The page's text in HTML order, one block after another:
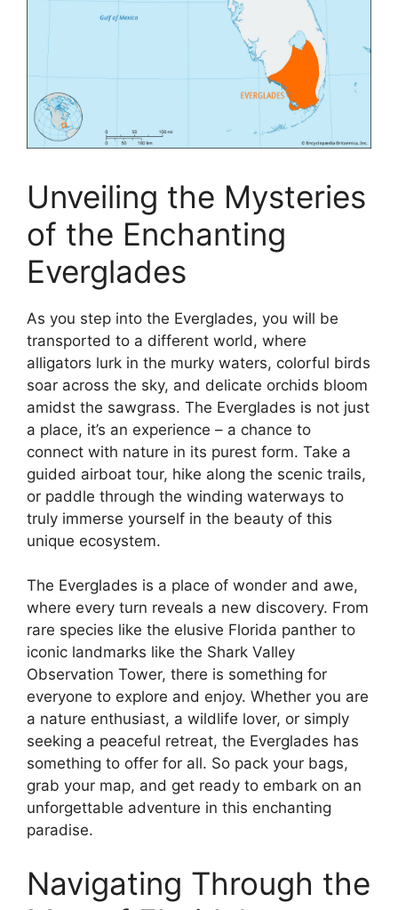
Unveiling the Mysteries
of the Enchanting
Everglades
As you step into the Everglades, you will be
transported to a different world, where
alligators lurk in the murky waters, colorful birds
soar across the sky, and delicate orchids bloom
amidst the sawgrass. The Everglades is not just
a place, it’s an experience – a chance to
connect with nature in its purest form. Take a
guided airboat tour, hike along the scenic trails,
or paddle through the winding waterways to
truly immerse yourself in the beauty of this
unique ecosystem.
The Everglades is a place of wonder and awe,
where every turn reveals a new discovery. From
rare species like the elusive Florida panther to
iconic landmarks like the Shark Valley
Observation Tower, there is something for
everyone to explore and enjoy. Whether you are
a nature enthusiast, a wildlife lover, or simply
seeking a peaceful retreat, the Everglades has
something to offer for all. So pack your bags,
grab your map, and get ready to embark on an
unforgettable adventure in this enchanting
paradise.
Navigating Through the